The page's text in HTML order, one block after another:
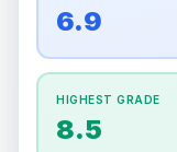
overall grade.
the overall
Percentile
Holographic
the overall
increase the
6.9
HIGHEST GRADE
8.5